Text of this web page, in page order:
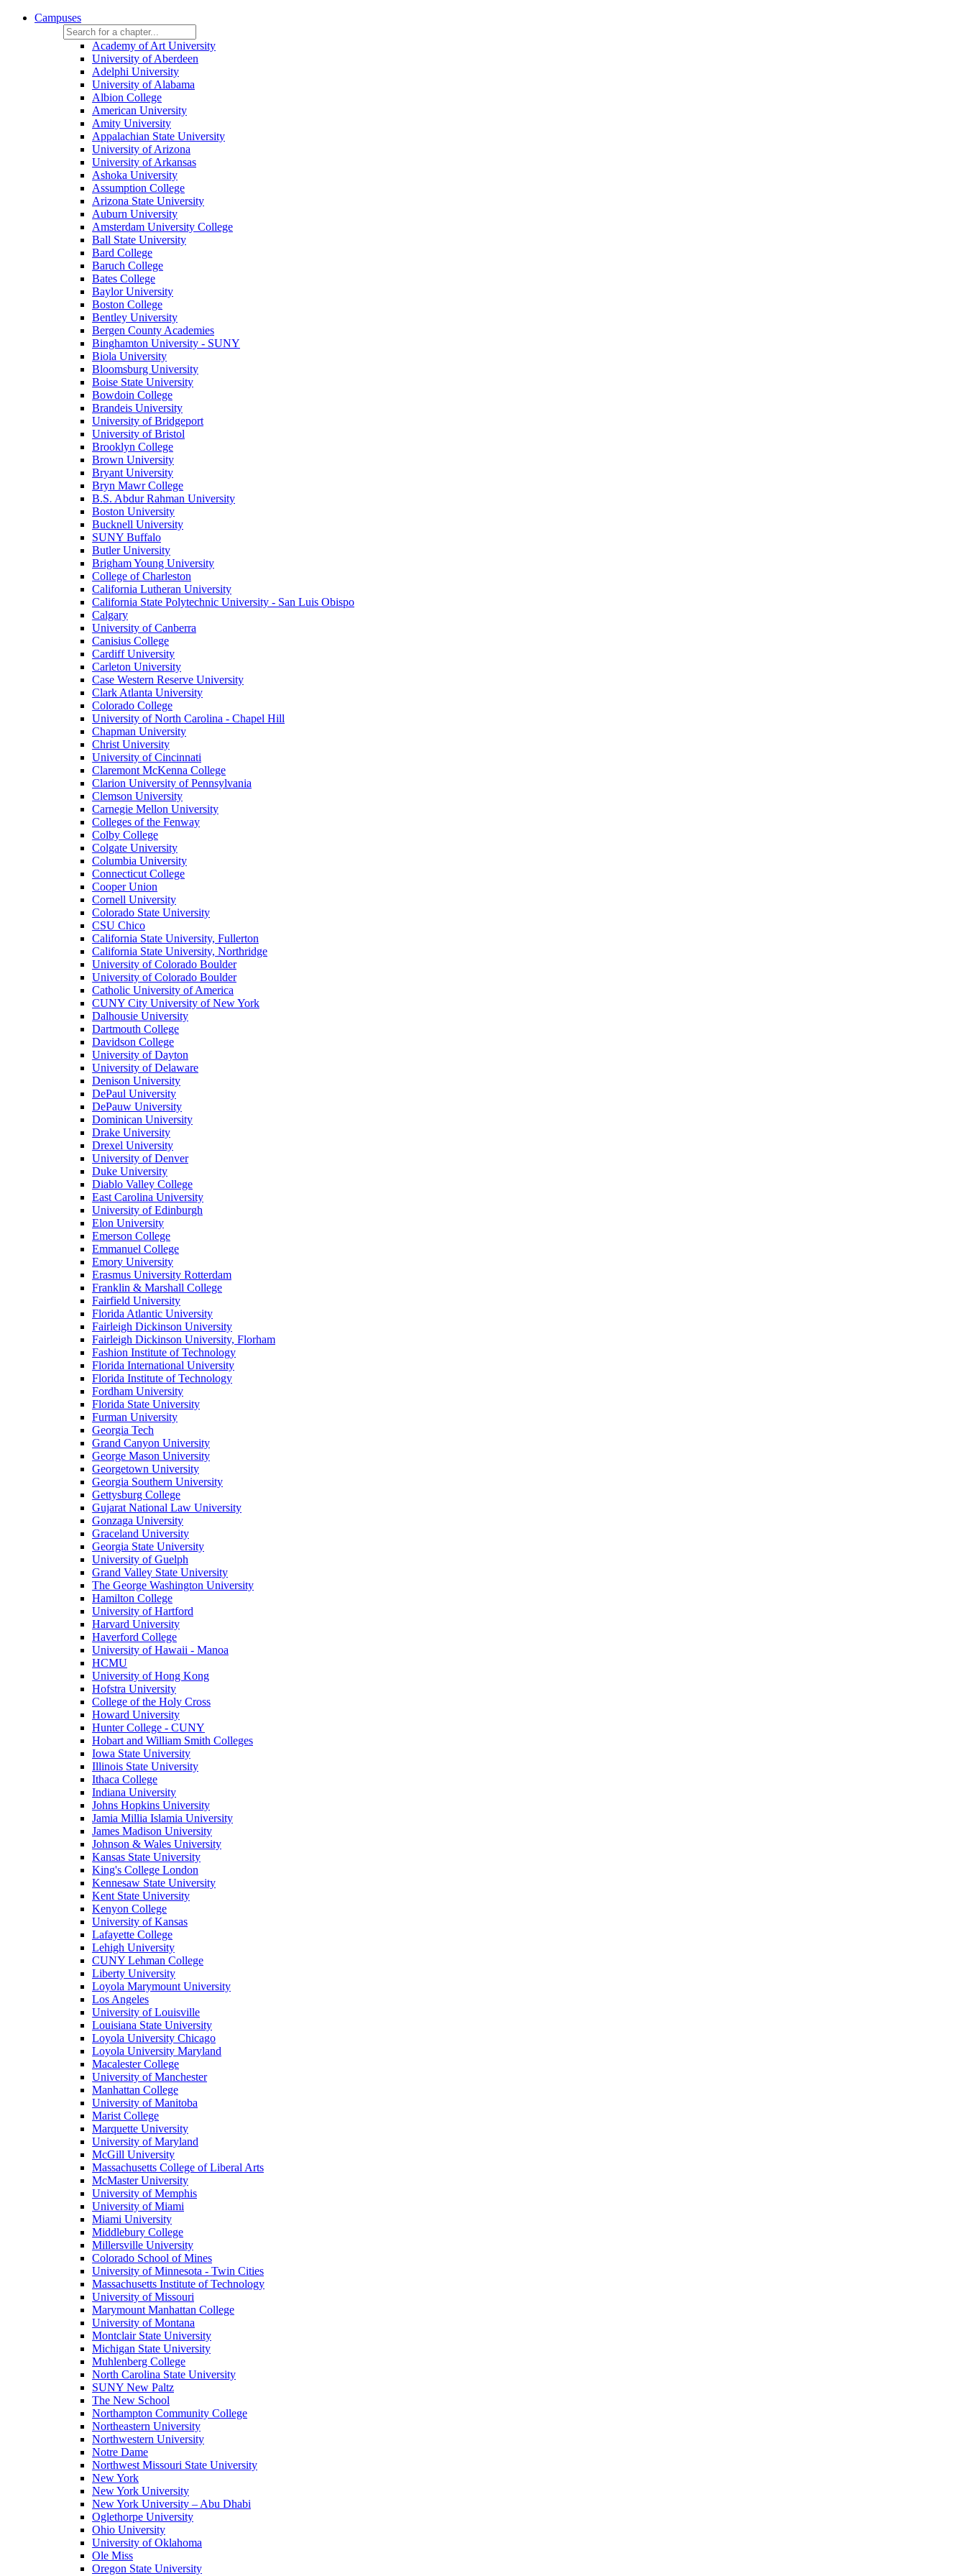
Campuses
Academy of Art University
University of Aberdeen
Adelphi University
University of Alabama
Albion College
American University
Amity University
Appalachian State University
University of Arizona
University of Arkansas
Ashoka University
Assumption College
Arizona State University
Auburn University
Amsterdam University College
Ball State University
Bard College
Baruch College
Bates College
Baylor University
Boston College
Bentley University
Bergen County Academies
Binghamton University - SUNY
Biola University
Bloomsburg University
Boise State University
Bowdoin College
Brandeis University
University of Bridgeport
University of Bristol
Brooklyn College
Brown University
Bryant University
Bryn Mawr College
B.S. Abdur Rahman University
Boston University
Bucknell University
SUNY Buffalo
Butler University
Brigham Young University
College of Charleston
California Lutheran University
California State Polytechnic University - San Luis Obispo
Calgary
University of Canberra
Canisius College
Cardiff University
Carleton University
Case Western Reserve University
Clark Atlanta University
Colorado College
University of North Carolina - Chapel Hill
Chapman University
Christ University
University of Cincinnati
Claremont McKenna College
Clarion University of Pennsylvania
Clemson University
Carnegie Mellon University
Colleges of the Fenway
Colby College
Colgate University
Columbia University
Connecticut College
Cooper Union
Cornell University
Colorado State University
CSU Chico
California State University, Fullerton
California State University, Northridge
University of Colorado Boulder
University of Colorado Boulder
Catholic University of America
CUNY City University of New York
Dalhousie University
Dartmouth College
Davidson College
University of Dayton
University of Delaware
Denison University
DePaul University
DePauw University
Dominican University
Drake University
Drexel University
University of Denver
Duke University
Diablo Valley College
East Carolina University
University of Edinburgh
Elon University
Emerson College
Emmanuel College
Emory University
Erasmus University Rotterdam
Franklin & Marshall College
Fairfield University
Florida Atlantic University
Fairleigh Dickinson University
Fairleigh Dickinson University, Florham
Fashion Institute of Technology
Florida International University
Florida Institute of Technology
Fordham University
Florida State University
Furman University
Georgia Tech
Grand Canyon University
George Mason University
Georgetown University
Georgia Southern University
Gettysburg College
Gujarat National Law University
Gonzaga University
Graceland University
Georgia State University
University of Guelph
Grand Valley State University
The George Washington University
Hamilton College
University of Hartford
Harvard University
Haverford College
University of Hawaii - Manoa
HCMU
University of Hong Kong
Hofstra University
College of the Holy Cross
Howard University
Hunter College - CUNY
Hobart and William Smith Colleges
Iowa State University
Illinois State University
Ithaca College
Indiana University
Johns Hopkins University
Jamia Millia Islamia University
James Madison University
Johnson & Wales University
Kansas State University
King's College London
Kennesaw State University
Kent State University
Kenyon College
University of Kansas
Lafayette College
Lehigh University
CUNY Lehman College
Liberty University
Loyola Marymount University
Los Angeles
University of Louisville
Louisiana State University
Loyola University Chicago
Loyola University Maryland
Macalester College
University of Manchester
Manhattan College
University of Manitoba
Marist College
Marquette University
University of Maryland
McGill University
Massachusetts College of Liberal Arts
McMaster University
University of Memphis
University of Miami
Miami University
Middlebury College
Millersville University
Colorado School of Mines
University of Minnesota - Twin Cities
Massachusetts Institute of Technology
University of Missouri
Marymount Manhattan College
University of Montana
Montclair State University
Michigan State University
Muhlenberg College
North Carolina State University
SUNY New Paltz
The New School
Northampton Community College
Northeastern University
Northwestern University
Notre Dame
Northwest Missouri State University
New York
New York University
New York University – Abu Dhabi
Oglethorpe University
Ohio University
University of Oklahoma
Ole Miss
Oregon State University